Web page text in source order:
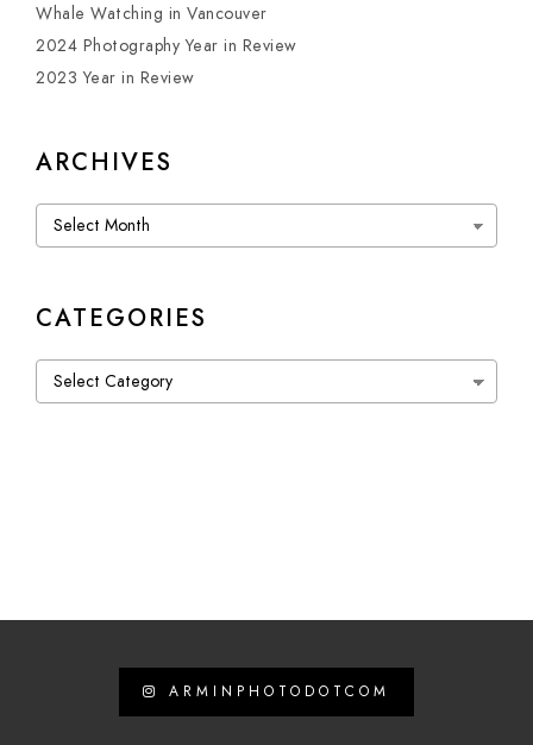
Whale Watching in Vancouver
2024 Photography Year in Review
2023 Year in Review
ARCHIVES
Archives
CATEGORIES
Categories
ARMINPHOTODOTCOM